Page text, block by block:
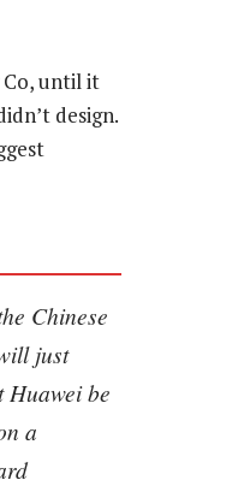
until it
design.
Chinese
just
Huawei be
a